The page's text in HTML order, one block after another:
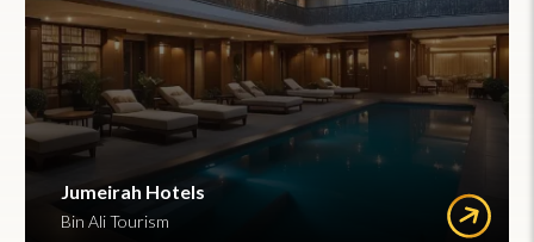
Jumeirah Hotels
Bin Ali Tourism